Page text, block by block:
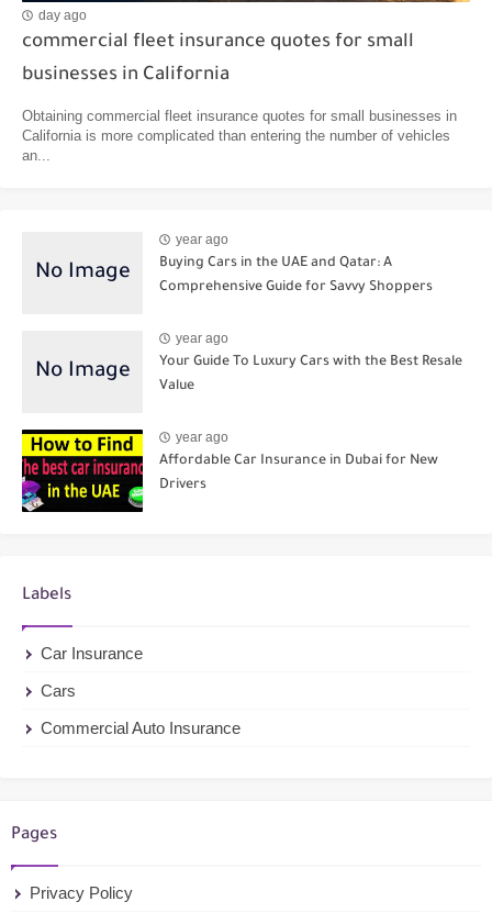
day ago
commercial fleet insurance quotes for small
businesses in California
Obtaining commercial fleet insurance quotes for small businesses in
California is more complicated than entering the number of vehicles
an...
year ago
Buying Cars in the UAE and Qatar: A
Comprehensive Guide for Savvy Shoppers
year ago
Your Guide To Luxury Cars with the Best Resale
Value
year ago
Affordable Car Insurance in Dubai for New
Drivers
Labels
Car Insurance
Cars
Commercial Auto Insurance
Pages
Privacy Policy